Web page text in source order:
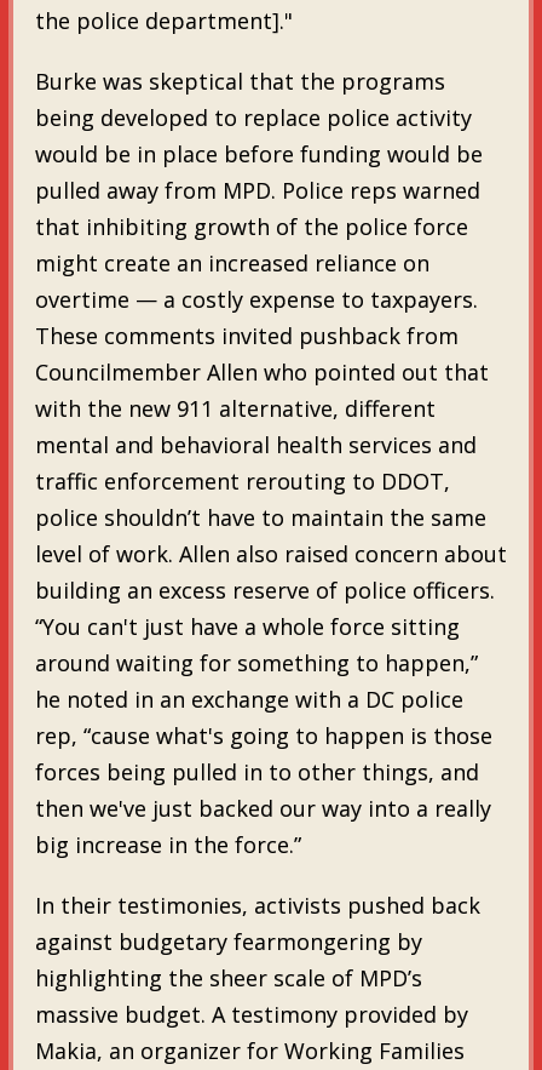
the police department]."
Burke was skeptical that the programs
being developed to replace police activity
would be in place before funding would be
pulled away from MPD. Police reps warned
that inhibiting growth of the police force
might create an increased reliance on
overtime — a costly expense to taxpayers.
These comments invited pushback from
Councilmember Allen who pointed out that
with the new 911 alternative, different
mental and behavioral health services and
traffic enforcement rerouting to DDOT,
police shouldn’t have to maintain the same
level of work. Allen also raised concern about
building an excess reserve of police officers.
“You can't just have a whole force sitting
around waiting for something to happen,”
he noted in an exchange with a DC police
rep, “cause what's going to happen is those
forces being pulled in to other things, and
then we've just backed our way into a really
big increase in the force.”
In their testimonies, activists pushed back
against budgetary fearmongering by
highlighting the sheer scale of MPD’s
massive budget. A testimony provided by
Makia, an organizer for Working Families